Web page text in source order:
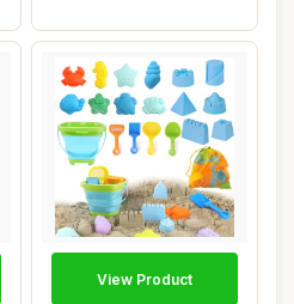
View Product